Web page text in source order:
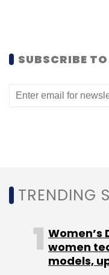
SUBSCRIBE
TRENDING
Women’s
women
models,